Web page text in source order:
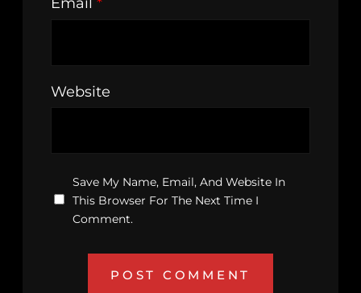
Website
Save My Name, Email, And Website In
This Browser For The Next Time I
Comment.